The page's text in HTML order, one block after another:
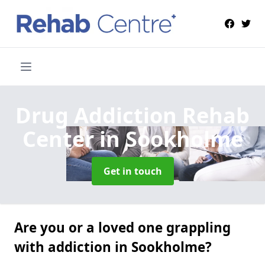
Drug Addiction Rehab
Centerin Sookholme
Get in touch
Are you or a loved one grappling
with addiction in Sookholme?